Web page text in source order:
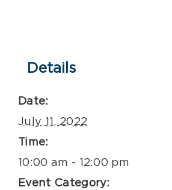
Details
Date:
July 11, 2022
Time:
10:00 am - 12:00 pm
Event Category: